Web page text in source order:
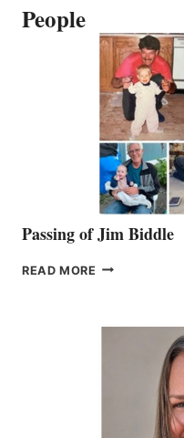
People
Passing of Jim Biddle
READ MORE PASSING